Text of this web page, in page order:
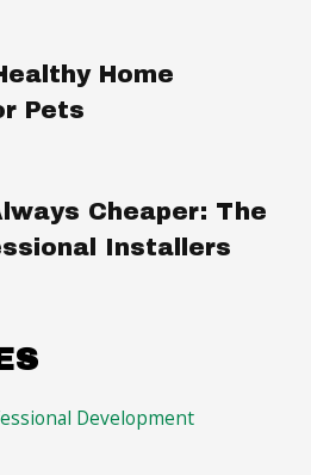
Home
Pets
Cheaper: The
Installers
Development